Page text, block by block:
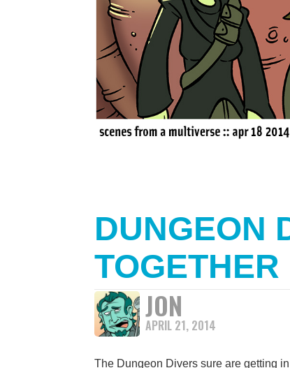
DUNGEON
TOGETHER
JON
APRIL 21, 2014
The Dungeon Divers sure are getting